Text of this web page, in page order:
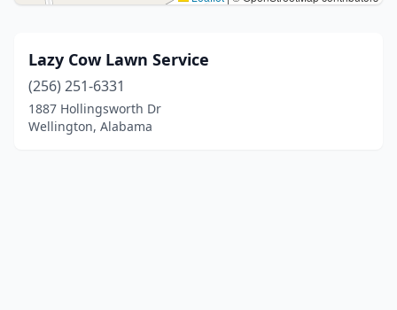
Lazy Cow Lawn Service
(256) 251-6331
1887 Hollingsworth Dr
Wellington, Alabama